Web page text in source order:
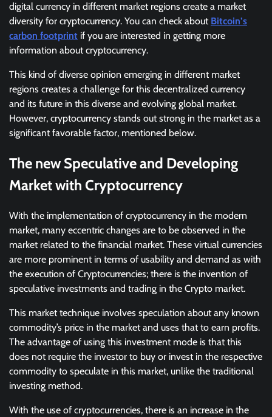
digital currency in different market regions create a market
diversity for cryptocurrency. You can check about Bitcoin’s
carbon footprint if you are interested in getting more
information about cryptocurrency.
This kind of diverse opinion emerging in different market
regions creates a challenge for this decentralized currency
and its future in this diverse and evolving global market.
However, cryptocurrency stands out strong in the market as a
significant favorable factor, mentioned below.
The new Speculative and Developing
Market with Cryptocurrency
With the implementation of cryptocurrency in the modern
market, many eccentric changes are to be observed in the
market related to the financial market. These virtual currencies
are more prominent in terms of usability and demand as with
the execution of Cryptocurrencies; there is the invention of
speculative investments and trading in the Crypto market.
This market technique involves speculation about any known
commodity’s price in the market and uses that to earn profits.
The advantage of using this investment mode is that this
does not require the investor to buy or invest in the respective
commodity to speculate in this market, unlike the traditional
investing method.
With the use of cryptocurrencies, there is an increase in the